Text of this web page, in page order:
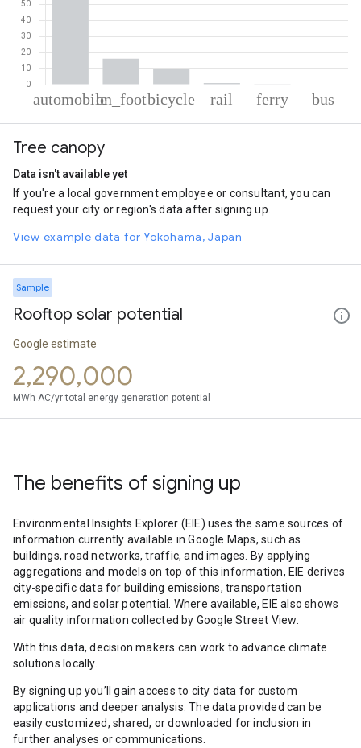
Automobile
On foot
Rail
1.06
Ferryboat
0.35
Bus
0.27
Tree canopy
Data isn't available yet
If you're a local government employee or consultant, you can
request your city or region's data after signing up.
View example data for Yokohama, Japan
Sample
Rooftop solar potential
Google estimate
2,290,000
MWh AC/yr total energy generation potential
The benefits of signing up
Environmental Insights Explorer (EIE) uses the same sources of
information currently available in Google Maps, such as
buildings, road networks, traffic, and images. By applying
aggregations and models on top of this information, EIE derives
city-specific data for building emissions, transportation
emissions, and solar potential. Where available, EIE also shows
air quality information collected by Google Street View.
With this data, decision makers can work to advance climate
solutions locally.
By signing up you’ll gain access to city data for custom
applications and deeper analysis. The data provided can be
easily customized, shared, or downloaded for inclusion in
further analyses or communications.